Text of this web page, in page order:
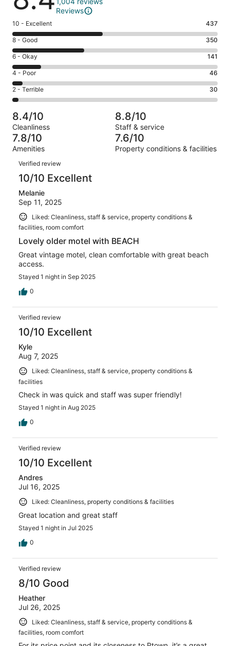
Reviews
Rating
10
-
Excellent.
437
out
of
1004
10 - Excellent 437
Rating
8
-
Good.
350
out
of
1004
reviews
8 - Good 350
Rating
6
-
Okay.
141
of
1004
reviews
6 - Okay 141
Rating
4
-
Poor.
46
out
of
1004
4 - Poor 46
Rating
2
-
Terrible.
30
out
of
1004
reviews
2 - Terrible 30
8.4/10
Cleanliness
8.8/10
Staff & service
7.8/10
Amenities
7.6/10
Property conditions & facilities
Reviews
Verified review
10/10 Excellent
Melanie
Sep 11, 2025
Liked: Cleanliness, staff & service, property conditions &
facilities, room comfort
Lovely older motel with BEACH
Great vintage motel, clean comfortable with great beach
access.
Stayed 1 night in Sep 2025
0
Verified review
10/10 Excellent
Kyle
Aug 7, 2025
Liked: Cleanliness, staff & service, property conditions &
facilities
Check in was quick and staff was super friendly!
Stayed 1 night in Aug 2025
0
Verified review
10/10 Excellent
Andres
Jul 16, 2025
Liked: Cleanliness, property conditions & facilities
Great location and great staff
Stayed 1 night in Jul 2025
0
Verified review
8/10 Good
Heather
Jul 26, 2025
Liked: Cleanliness, staff & service, property conditions &
facilities, room comfort